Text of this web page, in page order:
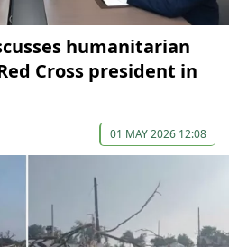
humanitarian
Cross president in
01 MAY 2026 12:08